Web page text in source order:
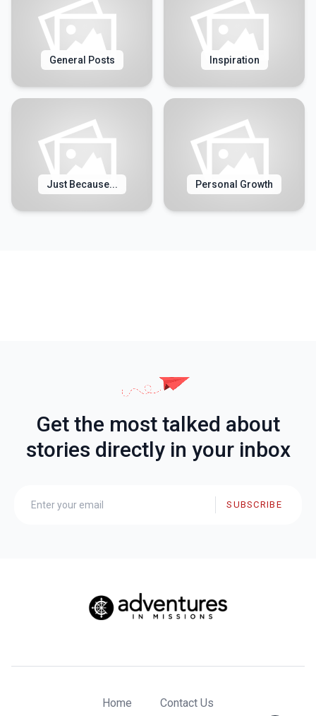
General Posts Inspiration
Just Because... Personal Growth
Get the most talked about
stories directly in your inbox
SUBSCRIBE
Home Contact Us